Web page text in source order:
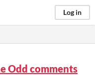
Log in
Odd comments